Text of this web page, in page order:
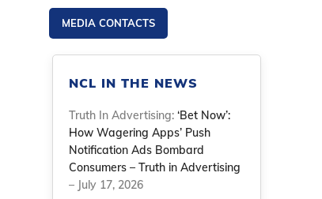
MEDIA CONTACTS
NCL IN THE NEWS
Truth In Advertising:‘Bet Now’:
How Wagering Apps’ Push
Notification Ads Bombard
Consumers – Truth in Advertising
– July 17, 2026